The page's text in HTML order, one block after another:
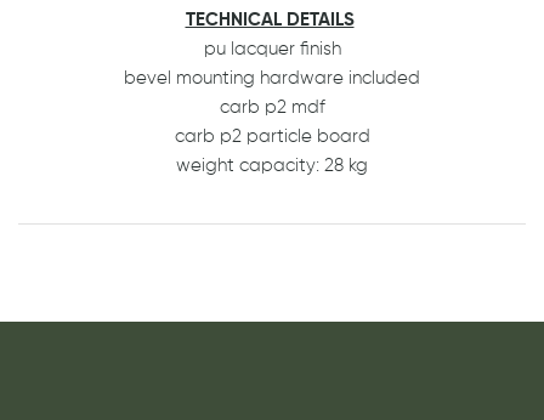
TECHNICAL DETAILS
pu lacquer finish
bevel mounting hardware included
carb p2 mdf
carb p2 particle board
weight capacity: 28 kg